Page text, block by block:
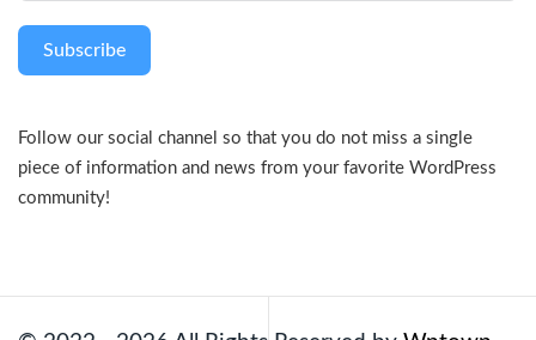
Subscribe
Follow our social channel so that you do not miss a single
piece of information and news from your favorite WordPress
community!